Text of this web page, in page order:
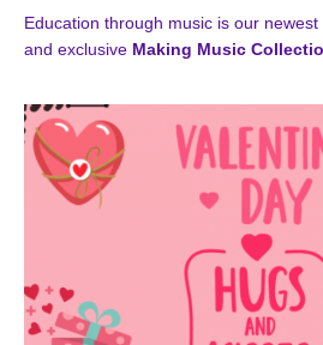
Education through music is our
and exclusive Making Music